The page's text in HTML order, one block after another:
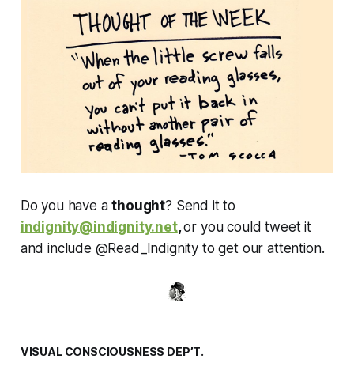
Do you have athought? Send it to
indignity@indignity.net,or you could tweet it
and include @Read_Indignity to get our attention.
VISUAL CONSCIOUSNESS DEP’T.